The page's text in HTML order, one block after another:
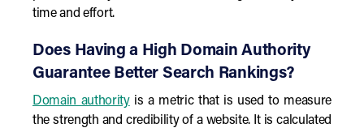
time and effort.
Does Having a High Domain Authority
Guarantee Better Search Rankings?
Domain authorityis a metric that is used to measure
the strength and credibility of a website. It is calculated